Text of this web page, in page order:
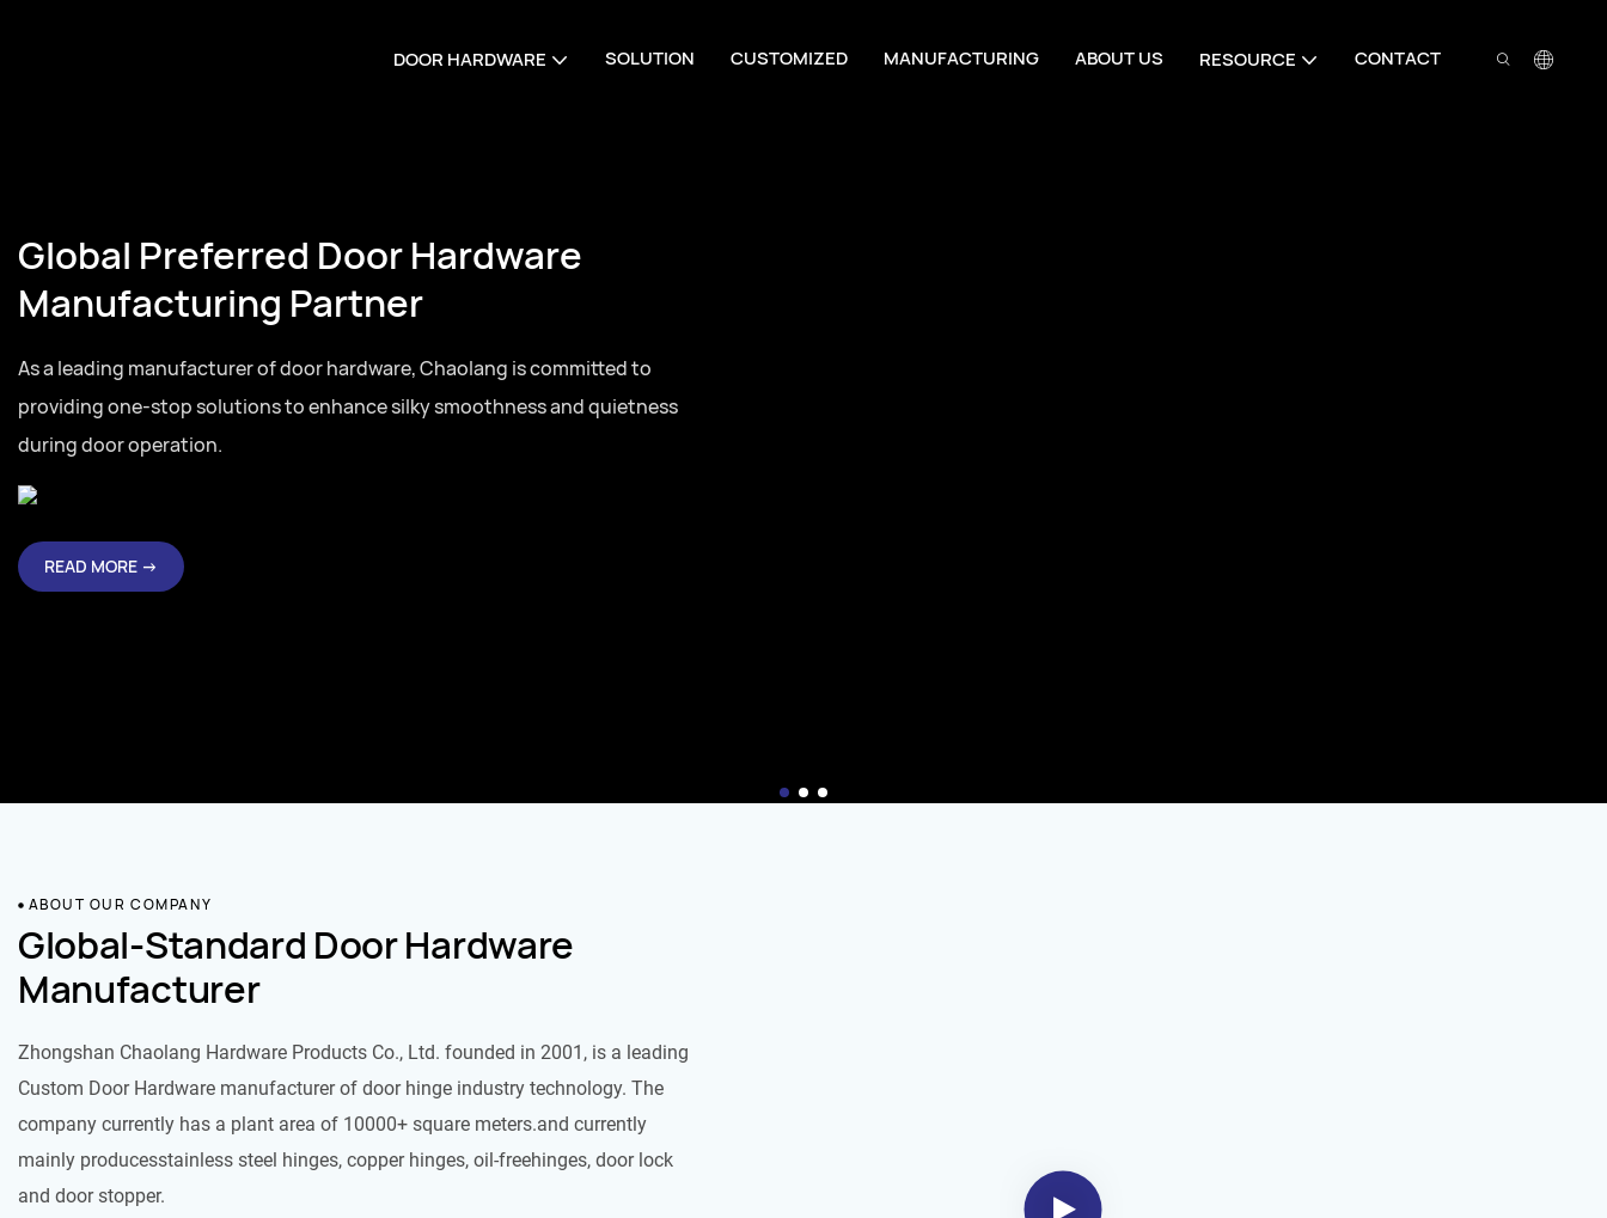
DOOR HARDWARE SOLUTION CUSTOMIZED MANUFACTURING ABOUT US RESOURCE CONTACT
Global Preferred Door Hardware
Manufacturing Partner
As a leading manufacturer of door hardware, Chaolang is committed to
providing one-stop solutions to enhance silky smoothness and quietness
during door operation.
READ MORE →
ABOUT OUR COMPANY
Global-Standard Door Hardware
Manufacturer
Zhongshan Chaolang Hardware Products Co., Ltd. founded in 2001, is a leading
Custom Door Hardware manufacturer of door hinge industry technology. The
company currently has a plant area of 10000+ square meters.and currently
mainly producesstainless steel hinges, copper hinges, oil-freehinges, door lock
and door stopper.